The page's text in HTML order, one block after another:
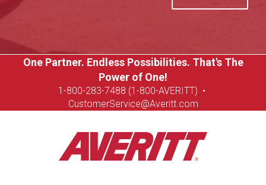
One Partner. Endless Possibilities. That's The
Power of One!
1-800-283-7488 (1-800-AVERITT) •
CustomerService@Averitt.com